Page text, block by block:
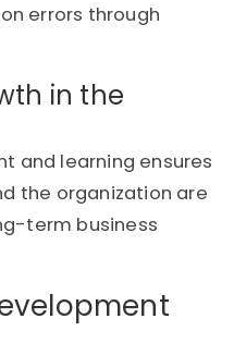
errors through
in the
and learning ensures
the organization are
term business